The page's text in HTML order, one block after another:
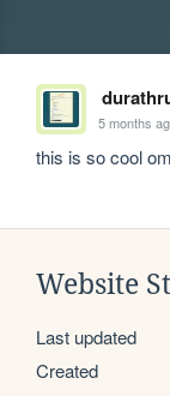
5 months
this is so cool
Website
Last updated
Created